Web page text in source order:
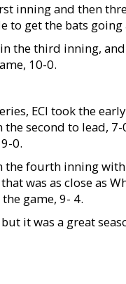
inning and then
to get the bats
the third inning,
10-0.
ECI took the
second to lead,
0.
the fourth inning
was as close as
game, 9- 4.
it was a great